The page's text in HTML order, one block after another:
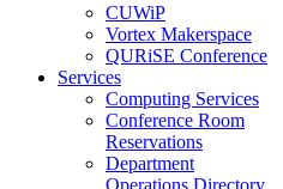
CUWiP
Vortex Makerspace
QURiSE Conference
Services
Computing Services
Conference Room
Reservations
Department
Operations Directory